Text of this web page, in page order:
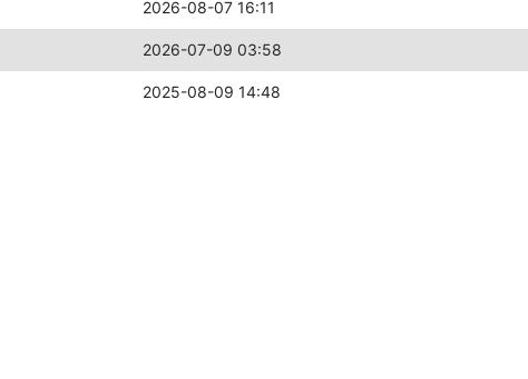
2026-08-07 16:11
2026-07-09 03:58
2025-08-09 14:48